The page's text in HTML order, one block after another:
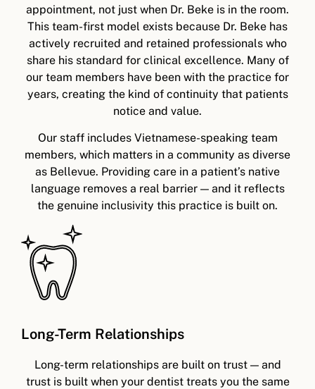
appointment, not just when Dr. Beke is in the room.
This team-first model exists because Dr. Beke has
actively recruited and retained professionals who
share his standard for clinical excellence. Many of
our team members have been with the practice for
years, creating the kind of continuity that patients
notice and value.
Our staff includes Vietnamese-speaking team
members, which matters in a community as diverse
as Bellevue. Providing care in a patient’s native
language removes a real barrier — and it reflects
the genuine inclusivity this practice is built on.
Long-Term Relationships
Long-term relationships are built on trust — and
trust is built when your dentist treats you the same